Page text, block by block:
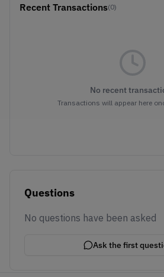
Recent Transactions(0)
No recent
Transactions will appear here
Questions
No questions have been asked
Ask the first